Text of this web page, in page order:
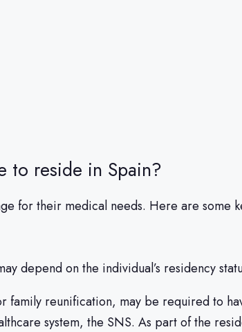
to reside in Spain?
for their medical needs. Here are some
depend on the individual’s residency
family reunification, may be required to
system, the SNS. As part of the